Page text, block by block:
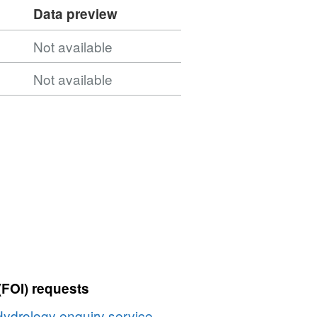
Data preview
Not available
Not available
requests